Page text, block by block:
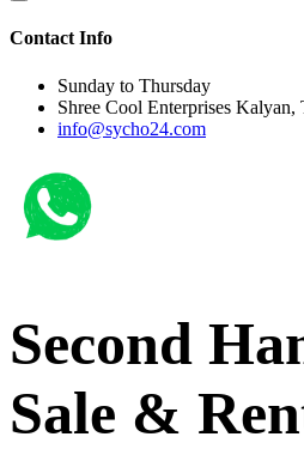
Contact Info
Sunday to Thursday
Shree Cool Enterprises Kalyan,
info@sycho24.com
Second
Sale &